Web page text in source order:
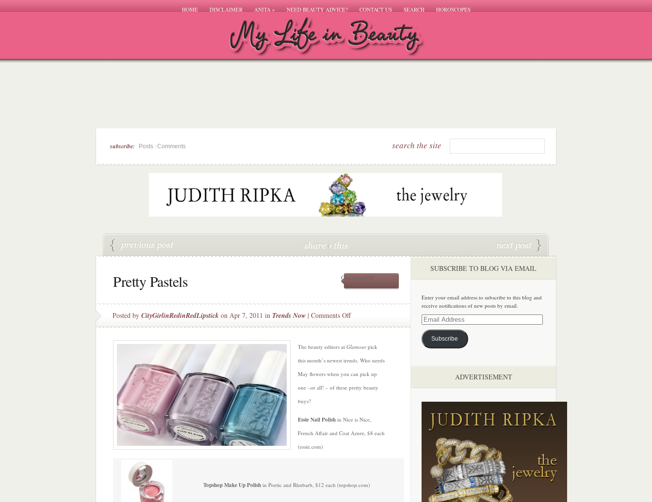
HOME DISCLAIMER ANITA» NEED BEAUTY ADVICE? CONTACT US SEARCH HOROSCOPES
subscribe: Posts Comments search the site
Pretty Pastels Comments Offon
Posted by CityGirlinRedinRedLipstick on Apr 7, 2011 in Trends Now | Comments Offon
Pretty
The beauty editors at Glamourpick
this month’s newest trends. Who needs
May flowers when you can pick up
one –or all! – of these pretty beauty
buys?
Essie Nail Polish in Nice is Nice,
French Affair and Coat Azure, $8 each
(essie.com)
Topshop Make Up Polish in Poetic and Rhubarb, $12 each (topshop.com)
SUBSCRIBE TO BLOG VIA EMAIL
Enter your email address to subscribe to this blog and
receive notifications of new posts by email.
Email
Address
Subscribe
ADVERTISEMENT